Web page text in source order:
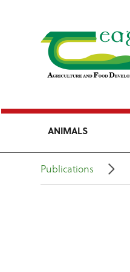
ANIMALS
Publications